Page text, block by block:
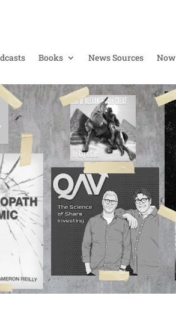
Books News Sources Now